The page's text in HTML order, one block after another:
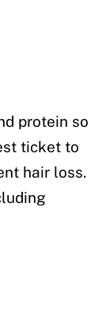
protein so
ticket to
hair loss.